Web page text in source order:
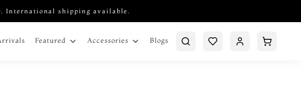
International shipping available.
Featured Accessories Blogs